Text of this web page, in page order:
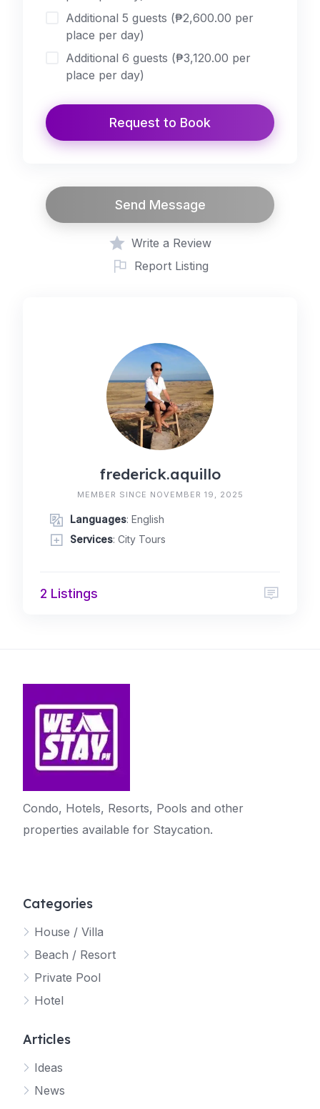
Additional 5 guests (₱2,600.00 per
place per day)
Additional 6 guests (₱3,120.00 per
place per day)
place per day)
Additional 8 guests (₱4,160.00 per
place per day)
SUMAGUING CAVE FOR 5 PAX
(₱1,600.00 per booking)
Request to Book
Send Message
Write a Review
Report Listing
frederick.aquillo
MEMBER SINCE NOVEMBER 19, 2025
Languages: English
Services: City Tours
2 Listings
Condo, Hotels, Resorts, Pools and other
properties available for Staycation.
Categories
House / Villa
Beach / Resort
Private Pool
Hotel
Articles
Ideas
News